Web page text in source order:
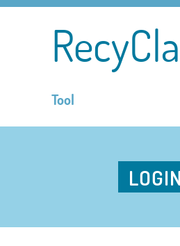
Tool
LOGIN